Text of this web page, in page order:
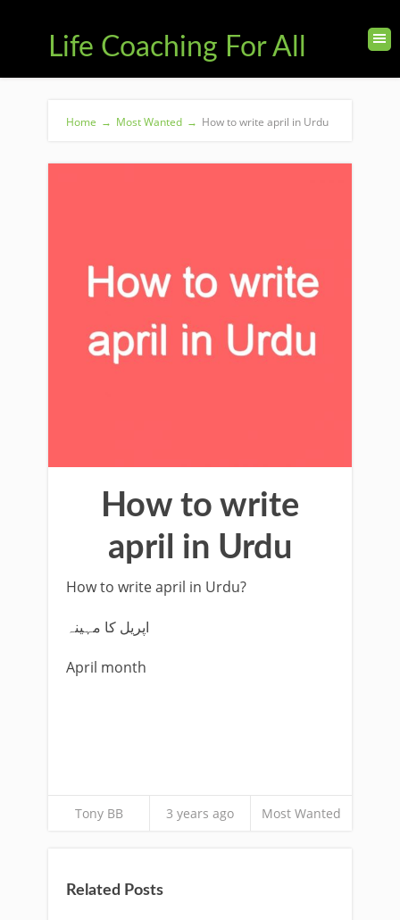
Life Coaching For All
Home → Most Wanted → How to write april in Urdu
How to write
april in Urdu
How to write april in Urdu?
اپریل کا مہینہ
April month
Tony BB 3 years ago Most Wanted
Related Posts